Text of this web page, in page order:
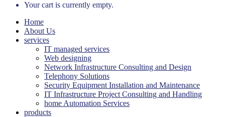
Your cart is currently empty.
Home
About Us
services
IT managed services
Web designing
Network Infrastructure Consulting and Design
Telephony Solutions
Security Equipment Installation and Maintenance
IT Infrastructure Project Consulting and Handling
home Automation Services
products